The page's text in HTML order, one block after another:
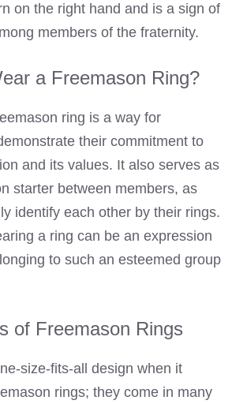
on the right hand and is a sign of
members of the fraternity.
a Freemason Ring?
ring is a way for
their commitment to
and its values. It also serves as
starter between members, as
identify each other by their rings.
a ring can be an expression
to such an esteemed group
of Freemason Rings
size-fits-all design when it
rings; they come in many